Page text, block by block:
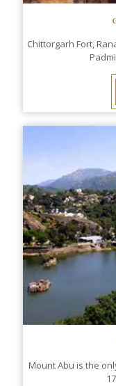
Chittorgarh Fort,
Mount Abu is the